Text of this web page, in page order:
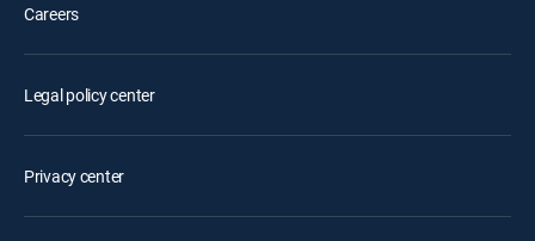
Careers
Legal policy center
Privacy center